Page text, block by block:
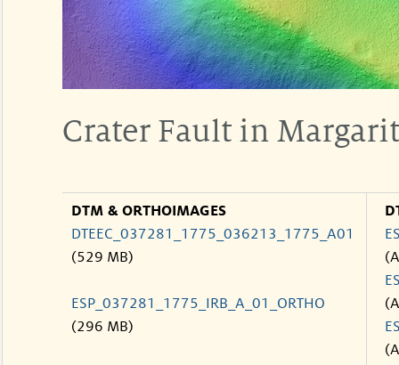
Crater Fault in
DTM & ORTHOIMAGES
DTEEC_037281_1775_036213_1775_A01
(529 MB)
ESP_037281_1775_IRB_A_01_ORTHO
(296 MB)